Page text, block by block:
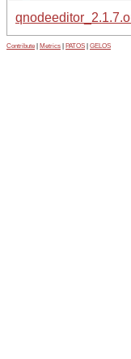
Contribute Metrics PATOS GELOS